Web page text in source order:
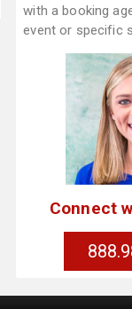
with a booking
event or specific
Connect